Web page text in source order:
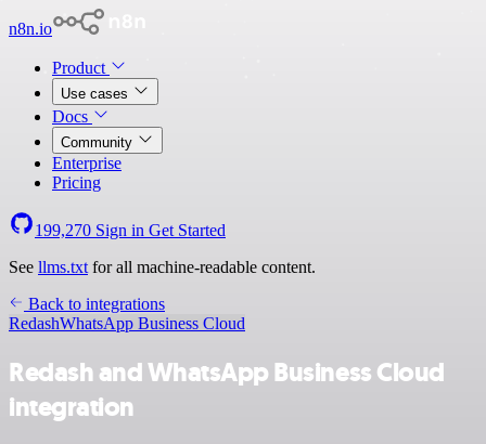
n8n.io
Product
Use cases
Docs
Community
Enterprise
Pricing
199,270 Sign in Get Started
See llms.txt for all machine-readable content.
Back to integrations
RedashWhatsApp Business Cloud
Redash and WhatsApp Business Cloud
integration